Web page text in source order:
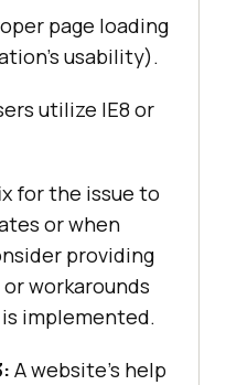
page loading
usability).
utilize IE8 or
for the issue to
or when
providing
workarounds
implemented.
A website’s help